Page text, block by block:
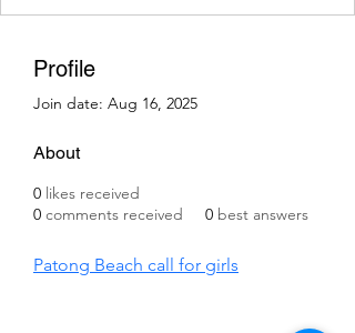
Profile
Join date: Aug 16, 2025
About
0 likes received
0 comments received 0 best answers
Patong Beach call for girls